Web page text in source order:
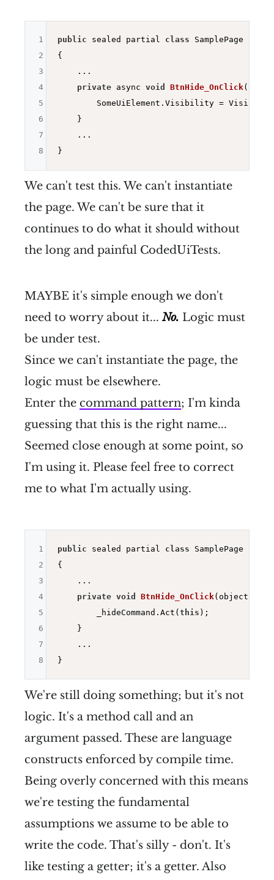
public sealed partial class SamplePage :
{
    ...
private async void BtnHide_OnClick
SomeUiElement.Visibility =
    }
    ...
1
2
3
4
5
6
7
8
We can't test this. We can't instantiate
the page. We can't be sure that it
continues to do what it should without
the long and painful CodedUiTests.
MAYBE it's simple enough we don't
need to worry about it...No. Logic must
be under test.
Since we can't instantiate the page, the
logic must be elsewhere.
Enter the command pattern; I'm kinda
guessing that this is the right name...
Seemed close enough at some point, so
I'm using it. Please feel free to correct
me to what I'm actually using.
public sealed partial class SamplePage :
{
    ...
private void BtnHide_OnClick(object
        _hideCommand.Act(
this );
    }
    ...
1
2
3
4
5
6
7
8
We're still doing something; but it's not
logic. It's a method call and an
argument passed. These are language
constructs enforced by compile time.
Being overly concerned with this means
we're testing the fundamental
assumptions we assume to be able to
write the code. That's silly - don't. It's
like testing a getter; it's a getter. Also